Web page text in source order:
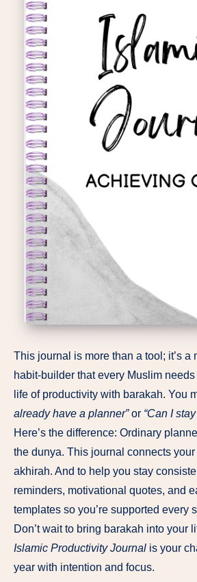
This journal is more than a tool; it’s a
habit-builder that every Muslim
life of productivity with barakah. You
already have a planner”or “Can I
Here’s the difference: Ordinary
the dunya. This journal connects your
akhirah. And to help you stay
reminders, motivational quotes, and
templates so you’re supported every
Don’t wait to bring barakah into your
Islamic Productivity Journal is your
year with intention and focus.